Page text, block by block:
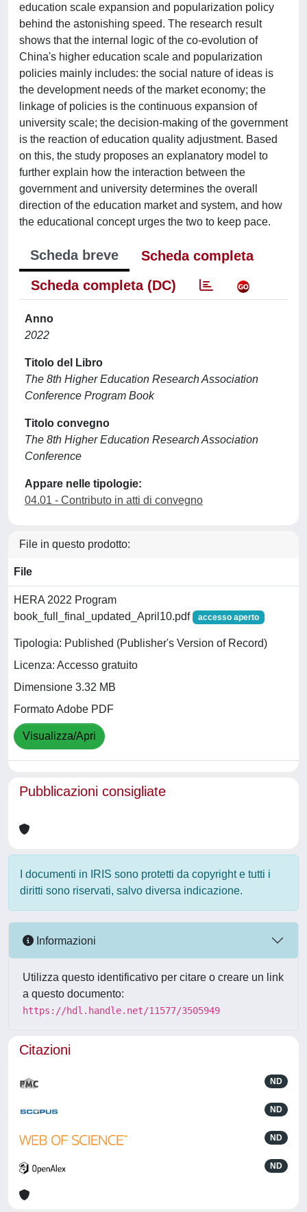
education scale expansion and popularization policy
behind the astonishing speed. The research result
shows that the internal logic of the co-evolution of
China's higher education scale and popularization
policies mainly includes: the social nature of ideas is
the development needs of the market economy; the
linkage of policies is the continuous expansion of
university scale; the decision-making of the government
is the reaction of education quality adjustment. Based
on this, the study proposes an explanatory model to
further explain how the interaction between the
government and university determines the overall
direction of the education market and system, and how
the educational concept urges the two to keep pace.
Scheda breve
Scheda completa
Scheda completa (DC)
Anno
2022
Titolo del Libro
The 8th Higher Education Research Association
Conference Program Book
Titolo convegno
The 8th Higher Education Research Association
Conference
Appare nelle tipologie:
04.01 - Contributo in atti di convegno
File in questo prodotto:
File
HERA 2022 Program
book_full_final_updated_April10.pdf
accesso aperto
Tipologia: Published (Publisher's Version of Record)
Licenza: Accesso gratuito
Dimensione 3.32 MB
Formato Adobe PDF
Visualizza/Apri
Pubblicazioni consigliate
I documenti in IRIS sono protetti da copyright e tutti i
diritti sono riservati, salvo diversa indicazione.
Informazioni
Utilizza questo identificativo per citare o creare un link
a questo documento:
https://hdl.handle.net/11577/3505949
Citazioni
ND
ND
ND
ND